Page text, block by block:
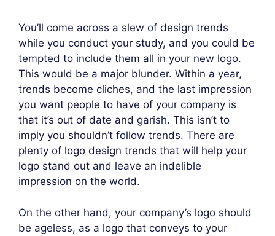
You’ll come across a slew of design trends
while you conduct your study, and you could be
tempted to include them all in your new logo.
This would be a major blunder. Within a year,
trends become cliches, and the last impression
you want people to have of your company is
that it’s out of date and garish. This isn’t to
imply you shouldn’t follow trends. There are
plenty of logo design trends that will help your
logo stand out and leave an indelible
impression on the world.
On the other hand, your company’s logo should
be ageless, as a logo that conveys to your